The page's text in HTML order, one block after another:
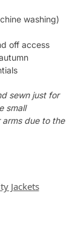
washing)
off access
sewn just for
small
due to the
Jackets